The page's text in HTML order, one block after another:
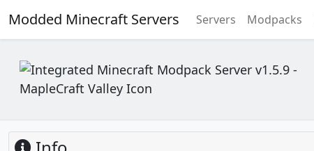
Modded Minecraft Servers Servers Modpacks